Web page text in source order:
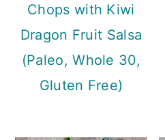
Chops with Kiwi
Dragon Fruit Salsa
(Paleo, Whole 30,
Gluten Free)